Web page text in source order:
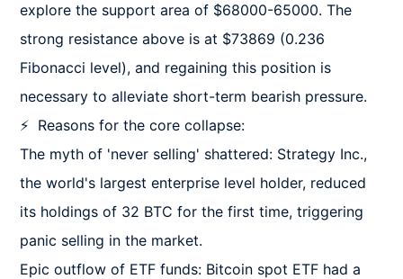
explore the support area of $68000-65000. The
strong resistance above is at $73869 (0.236
Fibonacci level), and regaining this position is
necessary to alleviate short-term bearish pressure.
⚡  Reasons for the core collapse:
The myth of 'never selling' shattered: Strategy Inc.,
the world's largest enterprise level holder, reduced
its holdings of 32 BTC for the first time, triggering
panic selling in the market.
Epic outflow of ETF funds: Bitcoin spot ETF had a